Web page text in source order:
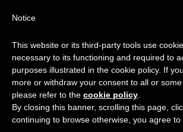
Search Engine
Marketing
Notice
This website or its third-party tools use
necessary to its functioning and required to
purposes illustrated in the cookie policy. If
more or withdraw your consent to all or some
please refer to the cookie policy
By closing this banner, scrolling this page,
continuing to browse otherwise, you agree to